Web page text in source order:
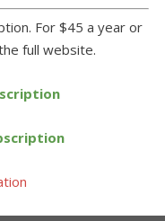
0 win over Eli Terry
[…]
below.
For $45 a year or
full website.